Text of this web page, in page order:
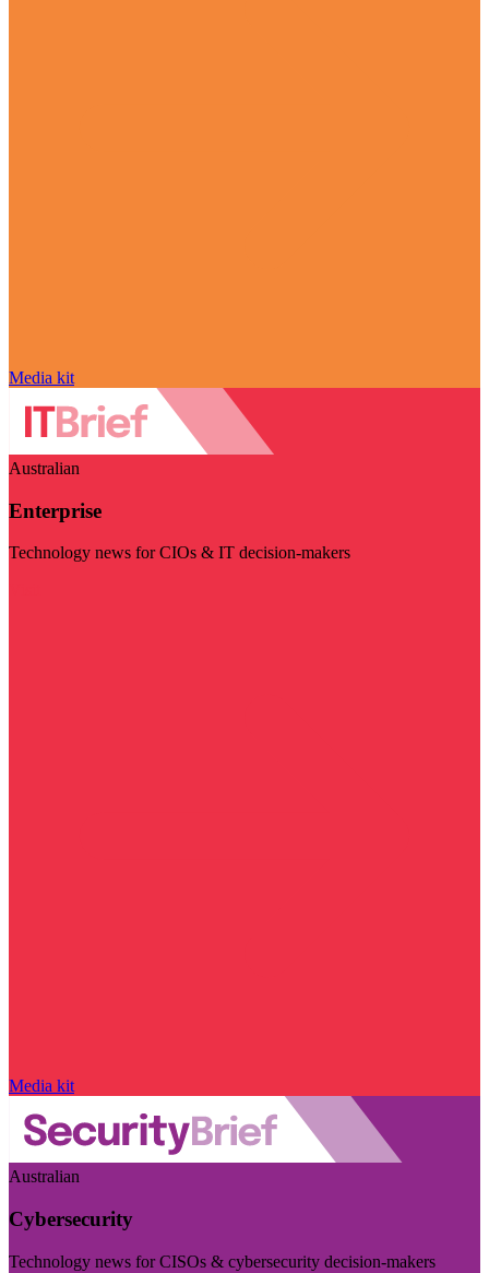
Media kit
Australian
Enterprise
Technology news for CIOs & IT decision-makers
Media kit
Australian
Cybersecurity
Technology news for CISOs & cybersecurity decision-makers